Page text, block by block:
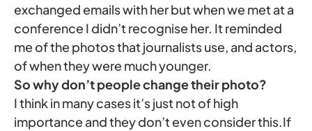
exchanged emails with her but when we met at a
conference I didn’t recognise her. It reminded
me of the photos that journalists use, and actors,
of when they were much younger.
So why don’t people change their photo?
I think in many cases it’s just not of high
importance and they don’t even consider this.If